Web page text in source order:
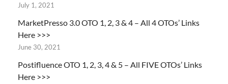
July 1, 2021
MarketPresso 3.0 OTO 1, 2, 3 & 4 – All 4 OTOs’ Links
Here >>>
June 30, 2021
Postifluence OTO 1, 2, 3, 4 & 5 – All FIVE OTOs’ Links
Here >>>